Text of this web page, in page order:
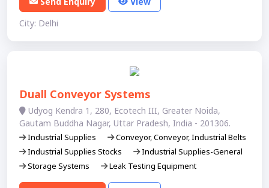
City: Delhi
Duall Conveyor Systems
Udyog Kendra 1, 280, Ecotech III, Greater Noida,
Gautam Buddha Nagar, Uttar Pradesh, India - 201306.
Industrial Supplies
Conveyor, Conveyor, Industrial Belts
Industrial Supplies Stocks
Industrial Supplies-General
Storage Systems
Leak Testing Equipment